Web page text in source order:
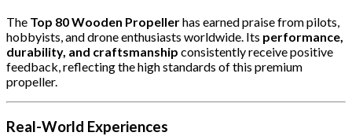
The Top 80 Wooden Propellerhas earned praise from pilots,
hobbyists, and drone enthusiasts worldwide. Its performance,
durability, and craftsmanship consistently receive positive
feedback, reflecting the high standards of this premium
propeller.
Real-World Experiences